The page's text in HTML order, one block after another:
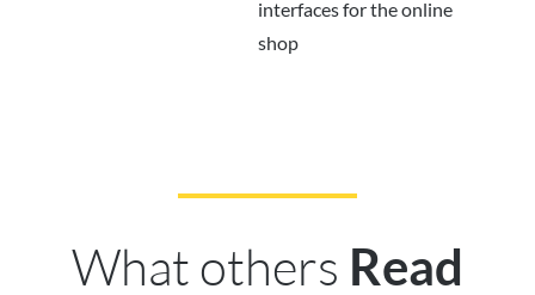
interfaces for the online
shop
What others Read